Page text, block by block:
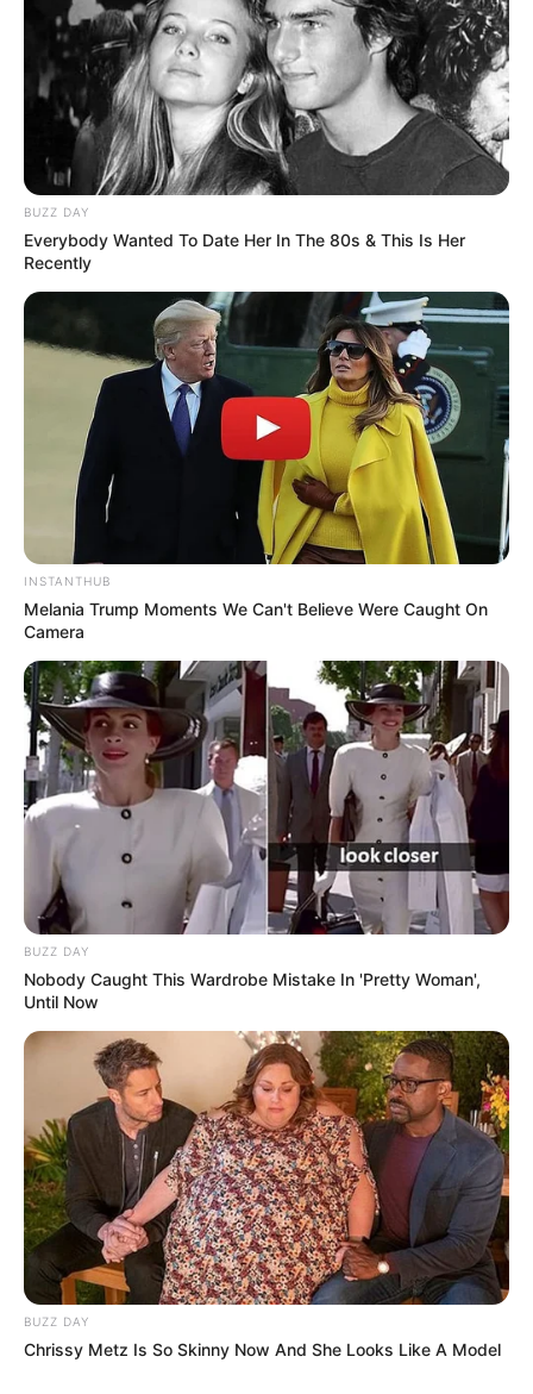
BUZZ DAY
Everybody Wanted To Date Her In The 80s & This Is Her
Recently
INSTANTHUB
Melania Trump Moments We Can't Believe Were Caught On
Camera
BUZZ DAY
Nobody Caught This Wardrobe Mistake In 'Pretty Woman',
Until Now
BUZZ DAY
Chrissy Metz Is So Skinny Now And She Looks Like A Model